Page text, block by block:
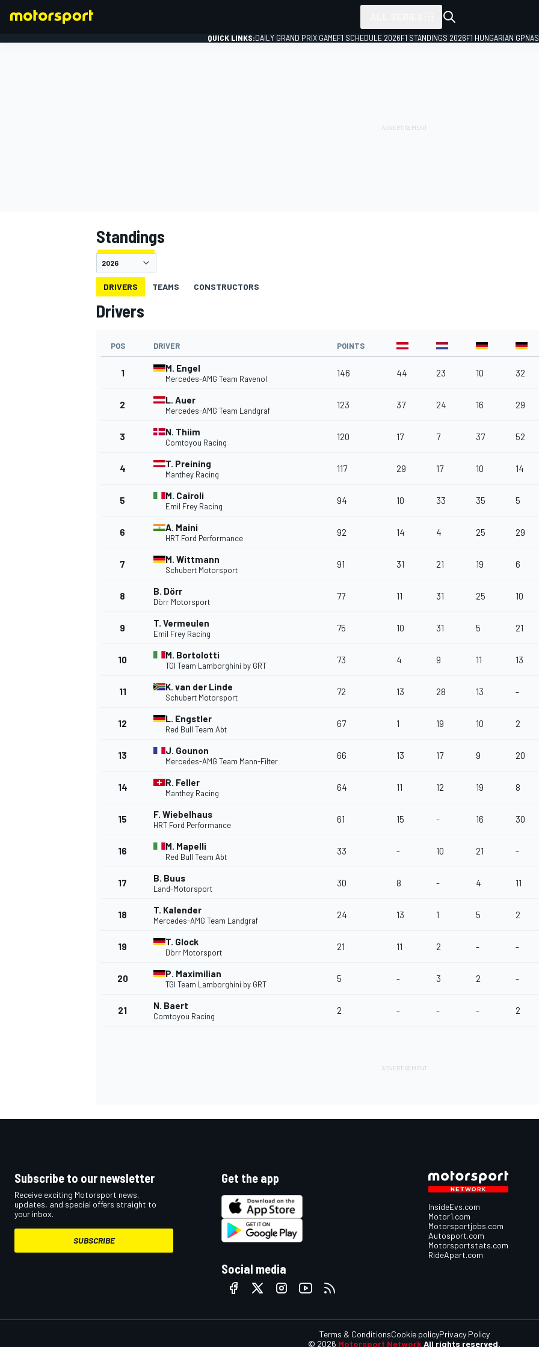
MOTOGP
NASCAR CUP
INDYCAR
QUICK LINKS:DAILY GRAND PRIX GAMEF1 SCHEDULE 2026F1 STANDINGS 2026F1 HUNGARIAN GP
Standings
DRIVERS TEAMS CONSTRUCTORS
Drivers
POS DRIVER POINTS
1 M. Engel
Mercedes-AMG Team Ravenol
146 44 23 10 32
2 L. Auer
Mercedes-AMG Team Landgraf
123 37 24 16 29
3 N. Thiim
Comtoyou Racing
120 17 7 37 52
4 T. Preining
Manthey Racing
117 29 17 10 14
5 M. Cairoli
Emil Frey Racing
94 10 33 35 5
6 A. Maini
HRT Ford Performance
92 14 4 25 29
7 M. Wittmann
Schubert Motorsport
91 31 21 19 6
8 B. Dörr
Dörr Motorsport
77 11 31 25 10
9 T. Vermeulen
Emil Frey Racing
75 10 31 5 21
10 M. Bortolotti
TGI Team Lamborghini by GRT
73 4 9 11 13
11 K. van der Linde
Schubert Motorsport
72 13 28 13 -
12 L. Engstler
Red Bull Team Abt
67 1 19 10 2
13 J. Gounon
Mercedes-AMG Team Mann-Filter
66 13 17 9 20
14 R. Feller
Manthey Racing
64 11 12 19 8
15 F. Wiebelhaus
HRT Ford Performance
61 15 - 16 30
16 M. Mapelli
Red Bull Team Abt
33 - 10 21 -
17 B. Buus
Land-Motorsport
30 8 - 4 11
18 T. Kalender
Mercedes-AMG Team Landgraf
24 13 1 5 2
19 T. Glock
Dörr Motorsport
21 11 2 - -
20 P. Maximilian
TGI Team Lamborghini by GRT
5 - 3 2 -
21 N. Baert
Comtoyou Racing
2 - - - 2
Subscribe to our newsletter
Receive exciting Motorsport news,
updates, and special offers straight to
your inbox.
SUBSCRIBE
Get the app
Social media
InsideEvs.com
Motor1.com
Motorsportjobs.com
Autosport.com
Motorsportstats.com
RideApart.com
© 2026 Motorsport Network All rights reserved.
Terms & ConditionsCookie policyPrivacy Policy